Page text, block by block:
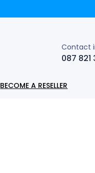
Contact
087 821
BECOME A RESELLER